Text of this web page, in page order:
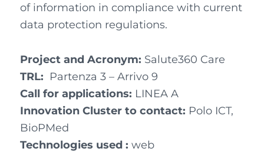
of information in compliance with current
data protection regulations.
Project and Acronym: Salute360 Care
TRL: Partenza 3 – Arrivo 9
Call for applications: LINEA A
Innovation Cluster to contact: Polo ICT,
BioPMed
Technologies used : web